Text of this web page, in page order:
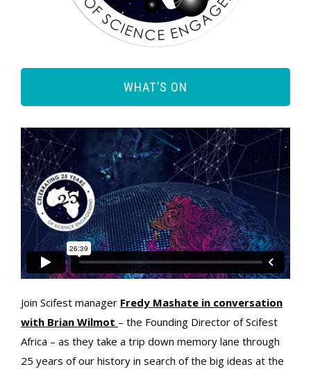
WHAT’S ON
Join Scifest manager Fredy Mashate in conversation
with Brian Wilmot – the Founding Director of Scifest
Africa – as they take a trip down memory lane through
25 years of our history in search of the big ideas at the